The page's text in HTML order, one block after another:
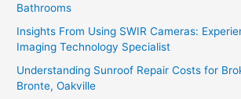
Bathrooms
Insights From Using SWIR Cameras:
Imaging Technology Specialist
Understanding Sunroof Repair Costs for
Bronte, Oakville